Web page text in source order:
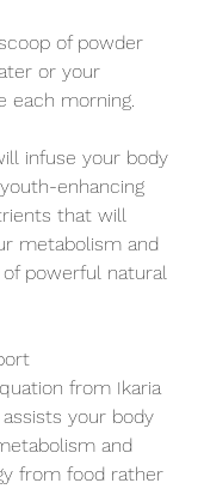
of powder
or your
each morning.
infuse your body
enhancing
that will
metabolism and
powerful natural
from Ikaria
your body
and
from food rather